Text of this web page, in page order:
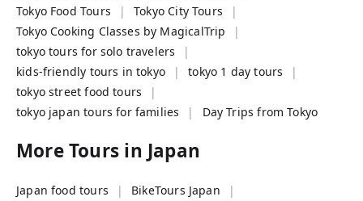
Tokyo Food Tours
Tokyo City Tours
Tokyo Cooking Classes by MagicalTrip
tokyo tours for solo travelers
kids-friendly tours in tokyo
tokyo 1 day tours
tokyo street food tours
tokyo japan tours for families
Day Trips from Tokyo
More Tours in Japan
Japan food tours BikeTours Japan